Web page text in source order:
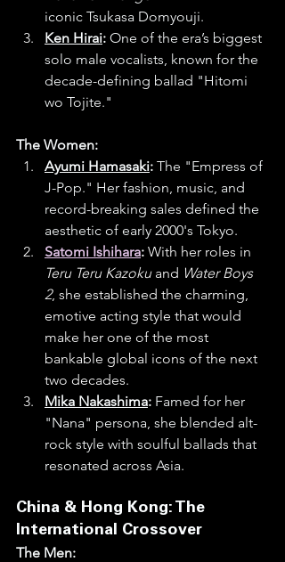
iconic Tsukasa Domyouji.
Ken Hirai: One of the era’s biggest
solo male vocalists, known for the
decade-defining ballad "Hitomi
wo Tojite."
The Women:
Ayumi Hamasaki: The "Empress of
J-Pop." Her fashion, music, and
record-breaking sales defined the
aesthetic of early 2000's Tokyo.
Satomi Ishihara: With her roles in
Teru Teru Kazoku and Water Boys
2, she established the charming,
emotive acting style that would
make her one of the most
bankable global icons of the next
two decades.
Mika Nakashima: Famed for her
"Nana" persona, she blended alt-
rock style with soulful ballads that
resonated across Asia.
China & Hong Kong: The
International Crossover
The Men: